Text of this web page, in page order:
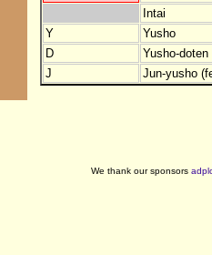
Intai
Y
Yusho
D
Yusho-
J
Jun-yusho
We thank our sponsors